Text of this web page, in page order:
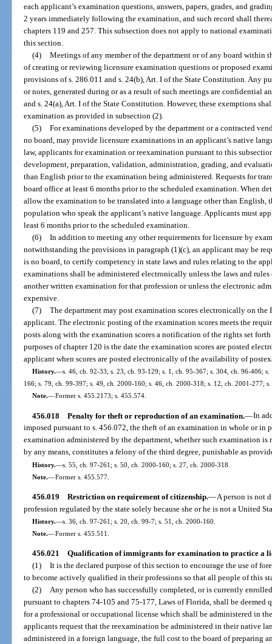
each applicant’s examination questions, answers, papers, grades, and
2 years immediately following the examination, and such record shall
chapters 119 and 257. This subsection does not apply to national
this section.
(4) Meetings of any member of the department or of any board within
of creating or reviewing licensure examination questions or proposed
provisions of s. 286.011 and s. 24(b), Art. I of the State Constitution. Any
or notes, generated during or as a result of such meetings are confidential
and s. 24(a), Art. I of the State Constitution. However, these exemptions
examination as provided in subsection (2).
(5) For examinations developed by the department or a contracted
no board, may provide licensure examinations in an applicant’s native
law, applicants for examination or reexamination pursuant to this
development, preparation, validation, administration, grading, and
than English prior to the examination being administered. Requests for
board office at least 6 months prior to the scheduled examination. When
allow the examination to be translated into a language other than English,
population who speak the applicant’s native language. Applicants must
least 6 months prior to the scheduled examination.
(6) In addition to meeting any other requirements for licensure by
notwithstanding the provisions in paragraph (1)(c), an applicant may be
is no board, to certify competency in state laws and rules relating to the
examinations shall be administered electronically unless the laws and
another written examination for that profession or unless the electronic
expensive.
(7) The department may post examination scores electronically on
applicant. The electronic posting of the examination scores meets the
posts along with the examination scores a notification of the rights set
purposes of chapter 120 is the date the examination scores are posted
applicant when scores are posted electronically of the availability of
History.—s. 46, ch. 92-33; s. 23, ch. 93-129; s. 1, ch. 95-367; s. 304, ch. 96-406;
166; s. 79, ch. 99-397; s. 49, ch. 2000-160; s. 46, ch. 2000-318; s. 12, ch. 2001-277;
Note.—Former s. 455.2173; s. 455.574.
456.018 Penalty for theft or reproduction of an examination.—In
imposed pursuant to s. 456.072, the theft of an examination in whole or in
examination administered by the department, whether such examination
by any means, constitutes a felony of the third degree, punishable as
History.—s. 55, ch. 97-261; s. 50, ch. 2000-160; s. 27, ch. 2000-318.
Note.—Former s. 455.577.
456.019 Restriction on requirement of citizenship.—A person is not
profession regulated by the state solely because she or he is not a United
History.—s. 36, ch. 97-261; s. 20, ch. 99-7; s. 51, ch. 2000-160.
Note.—Former s. 455.511.
456.021 Qualification of immigrants for examination to practice a
(1) It is the declared purpose of this section to encourage the use of
to become actively qualified in their professions so that all people of this
(2) Any person who has successfully completed, or is currently
pursuant to chapters 74-105 and 75-177, Laws of Florida, shall be
for a professional or occupational license which shall be administered in
applicants request that the reexamination be administered in their native
administered in a foreign language, the full cost to the board of preparing